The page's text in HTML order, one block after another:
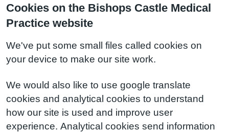
Cookies on the Bishops Castle Medical
Practice website
We've put some small files called cookies on
your device to make our site work.
We would also like to use google translate
cookies and analytical cookies to understand
how our site is used and improve user
experience. Analytical cookies send information